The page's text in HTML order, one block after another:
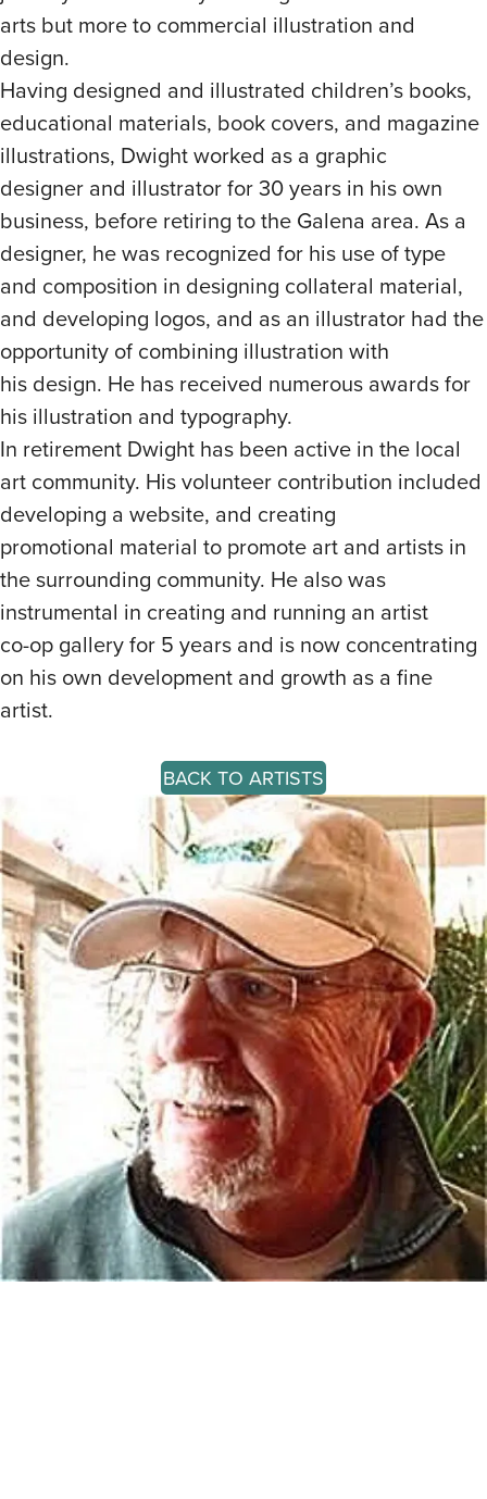
arts but more to commercial illustration and
design.
Having designed and illustrated children’s books,
educational materials, book covers, and magazine
illustrations, Dwight worked as a graphic
designer and illustrator for 30 years in his own
business, before retiring to the Galena area. As a
designer, he was recognized for his use of type
and composition in designing collateral material,
and developing logos, and as an illustrator had the
opportunity of combining illustration with
his design. He has received numerous awards for
his illustration and typography.
In retirement Dwight has been active in the local
art community. His volunteer contribution included
developing a website, and creating
promotional material to promote art and artists in
the surrounding community. He also was
instrumental in creating and running an artist
co-op gallery for 5 years and is now concentrating
on his own development and growth as a fine
artist.
BACK TO ARTISTS